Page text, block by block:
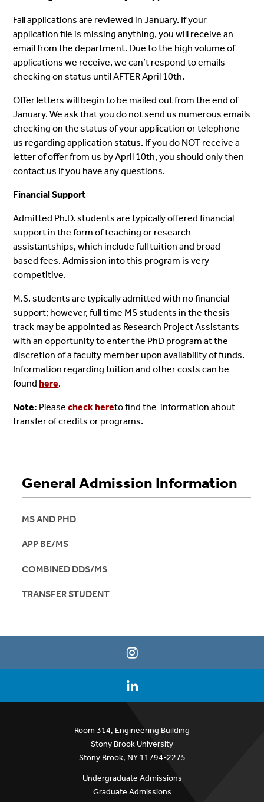
Fall applications are reviewed in January. If your
application file is missing anything, you will receive an
email from the department. Due to the high volume of
applications we receive, we can’t respond to emails
checking on status until AFTER April 10th.
Offer letters will begin to be mailed out from the end of
January. We ask that you do not send us numerous emails
checking on the status of your application or telephone
us regarding application status. If you do NOT receive a
letter of offer from us by April 10th, you should only then
contact us if you have any questions.
Financial Support
Admitted Ph.D. students are typically offered financial
support in the form of teaching or research
assistantships, which include full tuition and broad-
based fees. Admission into this program is very
competitive.
M.S. students are typically admitted with no financial
support; however, full time MS students in the thesis
track may be appointed as Research Project Assistants
with an opportunity to enter the PhD program at the
discretion of a faculty member upon availability of funds.
Information regarding tuition and other costs can be
foundhere.
Note: Pleasecheck hereto find the information about
transfer of credits or programs.
General Admission Information
MS AND PHD
APP BE/MS
COMBINED DDS/MS
TRANSFER STUDENT
Room 314, Engineering Building
Stony Brook University
Stony Brook, NY 11794-2275
Undergraduate Admissions
Graduate Admissions